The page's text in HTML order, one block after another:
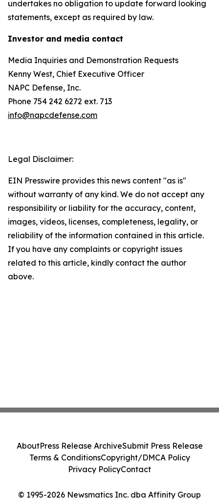
undertakes no obligation to update forward looking
statements, except as required by law.
Investor and media contact
Media Inquiries and Demonstration Requests
Kenny West, Chief Executive Officer
NAPC Defense, Inc.
Phone 754 242 6272 ext. 713
info@napcdefense.com
Legal Disclaimer:
EIN Presswire provides this news content "as is"
without warranty of any kind. We do not accept any
responsibility or liability for the accuracy, content,
images, videos, licenses, completeness, legality, or
reliability of the information contained in this article.
If you have any complaints or copyright issues
related to this article, kindly contact the author
above.
© 1995-2026 Newsmatics Inc. dba Affinity Group
AboutPress Release ArchiveSubmit Press Release
Terms & ConditionsCopyright/DMCA Policy
Privacy PolicyContact